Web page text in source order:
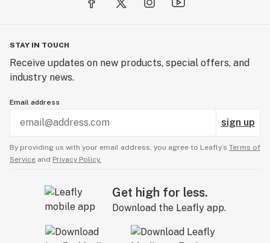
STAY IN TOUCH
Receive updates on new products, special offers, and
industry news.
Email address
sign up
By providing us with your email address, you agree to Leafly’s Terms of
Service and Privacy Policy.
Get high for less.
Download the Leafly app.